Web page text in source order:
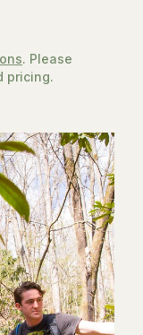
. Please
pricing.